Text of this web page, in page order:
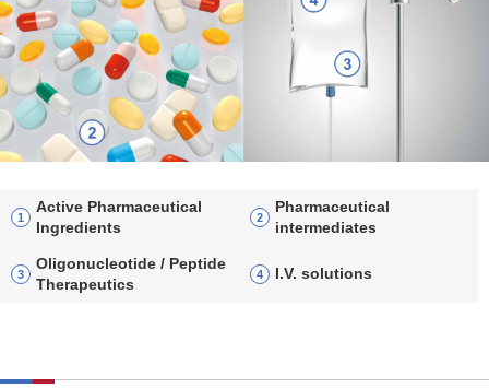
Active Pharmaceutical
Ingredients
Pharmaceutical
intermediates
Oligonucleotide / Peptide
Therapeutics
I.V. solutions